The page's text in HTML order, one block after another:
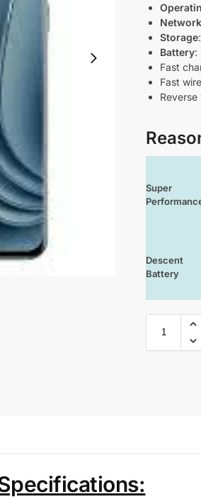
Network
Storage
Battery:
Fast
Fast
Super
Descent
Battery